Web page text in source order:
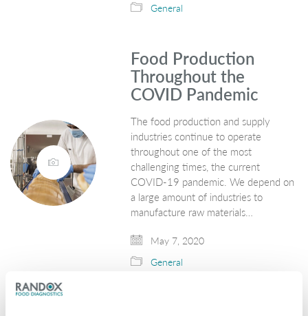
General
Food Production
Throughout the
COVID Pandemic
The food production and supply
industries continue to operate
throughout one of the most
challenging times, the current
COVID-19 pandemic. We depend on
a large amount of industries to
manufacture raw materials…
May 7, 2020
General